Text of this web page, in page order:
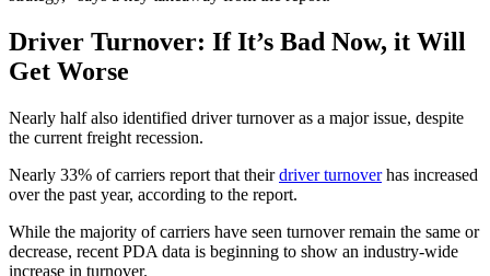
Driver Turnover: If It’s Bad Now, it Will
Get Worse
Nearly half also identified driver turnover as a major issue, despite
the current freight recession.
Nearly 33% of carriers report that theirdriver turnoverhas increased
over the past year, according to the report.
While the majority of carriers have seen turnover remain the same or
decrease, recent PDA data is beginning to show an industry-wide
increase in turnover.